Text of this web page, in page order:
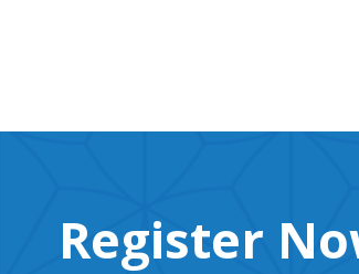
Register